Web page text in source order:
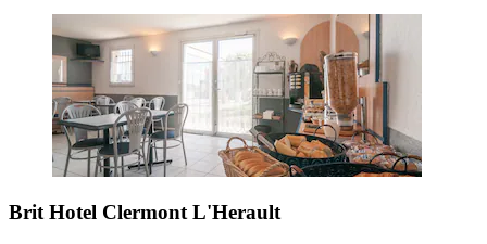
Brit Hotel Clermont L'Herault